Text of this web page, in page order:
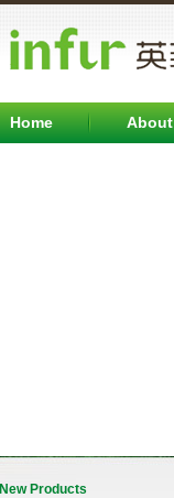
Home About
New Products